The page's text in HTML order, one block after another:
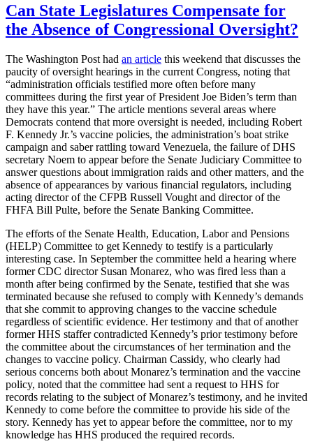
Can State Legislatures Compensate for
the Absence of Congressional Oversight?
The Washington Post had an article this weekend that discusses the
paucity of oversight hearings in the current Congress, noting that
“administration officials testified more often before many
committees during the first year of President Joe Biden’s term than
they have this year.” The article mentions several areas where
Democrats contend that more oversight is needed, including Robert
F. Kennedy Jr.’s vaccine policies, the administration’s boat strike
campaign and saber rattling toward Venezuela, the failure of DHS
secretary Noem to appear before the Senate Judiciary Committee to
answer questions about immigration raids and other matters, and the
absence of appearances by various financial regulators, including
acting director of the CFPB Russell Vought and director of the
FHFA Bill Pulte, before the Senate Banking Committee.
The efforts of the Senate Health, Education, Labor and Pensions
(HELP) Committee to get Kennedy to testify is a particularly
interesting case. In September the committee held a hearing where
former CDC director Susan Monarez, who was fired less than a
month after being confirmed by the Senate, testified that she was
terminated because she refused to comply with Kennedy’s demands
that she commit to approving changes to the vaccine schedule
regardless of scientific evidence. Her testimony and that of another
former HHS staffer contradicted Kennedy’s prior testimony before
the committee about the circumstances of her termination and the
changes to vaccine policy. Chairman Cassidy, who clearly had
serious concerns both about Monarez’s termination and the vaccine
policy, noted that the committee had sent a request to HHS for
records relating to the subject of Monarez’s testimony, and he invited
Kennedy to come before the committee to provide his side of the
story. Kennedy has yet to appear before the committee, nor to my
knowledge has HHS produced the required records.